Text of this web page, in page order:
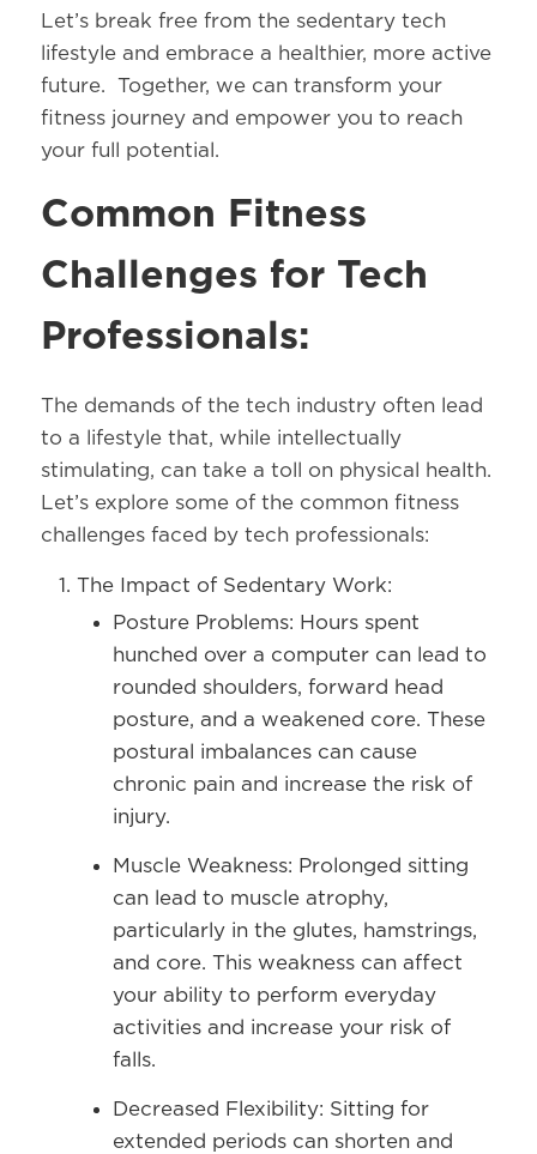
Let’s break free from the sedentary tech
lifestyle and embrace a healthier, more active
future. Together, we can transform your
fitness journey and empower you to reach
your full potential.
Common Fitness
Challenges for Tech
Professionals:
The demands of the tech industry often lead
to a lifestyle that, while intellectually
stimulating, can take a toll on physical health.
Let’s explore some of the common fitness
challenges faced by tech professionals:
The Impact of Sedentary Work:
Posture Problems: Hours spent
hunched over a computer can lead to
rounded shoulders, forward head
posture, and a weakened core. These
postural imbalances can cause
chronic pain and increase the risk of
injury.
Muscle Weakness: Prolonged sitting
can lead to muscle atrophy,
particularly in the glutes, hamstrings,
and core. This weakness can affect
your ability to perform everyday
activities and increase your risk of
falls.
Decreased Flexibility: Sitting for
extended periods can shorten and